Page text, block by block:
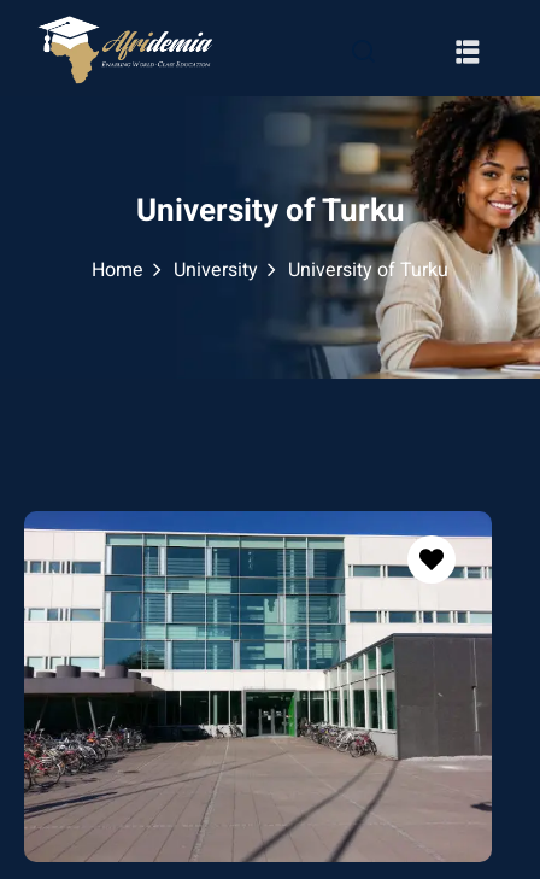
University of Turku
Home University University of Turku